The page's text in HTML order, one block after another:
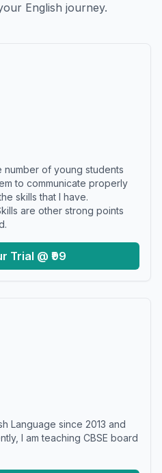
English journey.
of young students
to communicate properly
skills that I have.
are other strong points
Trial @ ₹99
Language since 2013 and
I am teaching CBSE board